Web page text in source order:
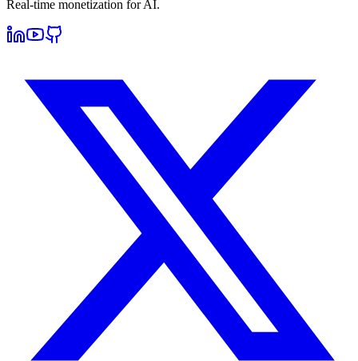
Real-time monetization for AI.